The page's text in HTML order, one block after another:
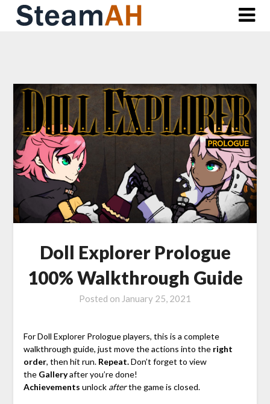
Skip
Doll Explorer Prologue
100% Walkthrough Guide
Posted on January 25, 2021
For Doll Explorer Prologue players, this is a complete
walkthrough guide, just move the actions into the right
order, then hit run. Repeat.Don’t forget to view
the Galleryafter you’re done!
Achievements unlock afterthe game is closed.